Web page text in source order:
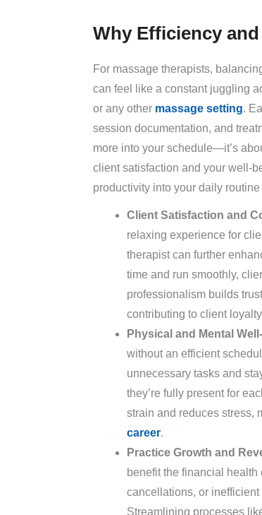
Why Efficiency
For massage therapists,
can feel like a constant juggling
or any other massage setting.
session documentation, and
more into your schedule—it’s
client satisfaction and your well-
productivity into your daily
Client Satisfaction and
relaxing experience for
therapist can further
time and run smoothly,
professionalism builds
contributing to client
Physical and Mental
without an efficient
unnecessary tasks and
they’re fully present for
strain and reduces stress,
career.
Practice Growth and
benefit the financial
cancellations, or
Streamlining processes